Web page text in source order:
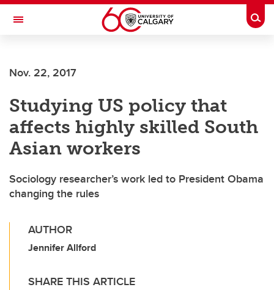
Skip to main content
Toggle Navigation
Nov. 22, 2017
Studying US policy that
affects highly skilled South
Asian workers
Sociology researcher’s work led to President Obama
changing the rules
AUTHOR
Jennifer Allford
SHARE THIS ARTICLE